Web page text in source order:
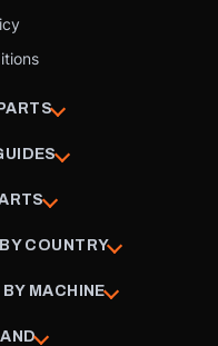
COUNTRY
MACHINE